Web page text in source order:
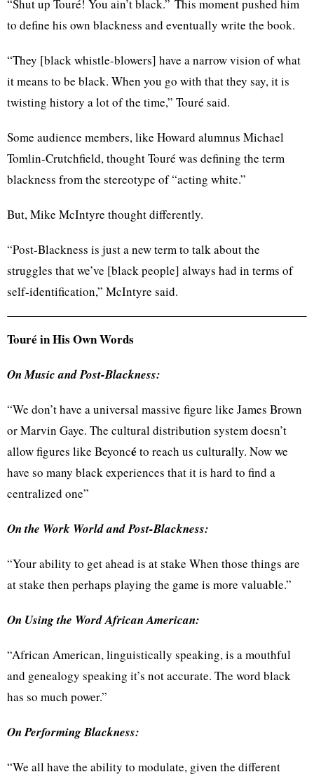
“Shut up Touré! You ain’tblack.” This moment pushed him
to define his own blackness and eventually write the book.
“They [black whistle-blowers] have a narrow vision of what
it means to be black. When you go with that they say, it is
twisting history a lot of the time,” Touré said.
Some audience members, like Howard alumnus Michael
Tomlin-Crutchfield, thoughtTouré was defining the term
blackness from the stereotype of “acting white.”
But, Mike McIntyre thought differently.
“Post-Blackness is just a new term to talk about the
struggles that we’ve [black people] always had in terms of
self-identification,” McIntyre said.
Touré in His Own Words
On Music and Post-Blackness:
“We don’t have a universal massive figure like James Brown
or Marvin Gaye. The cultural distribution system doesn’t
allow figures like Beyoncé to reach us culturally. Now we
have so many black experiences that it is hard to find a
centralized one”
On the Work World and Post-Blackness:
“Your ability to get ahead is at stake When those things are
at stake then perhaps playing the game is more valuable.”
On Using the Word African American:
“African American, linguistically speaking, is a mouthful
and genealogy speaking it’s not accurate. The word black
has so much power.”
On Performing Blackness:
“We all have the ability to modulate, given the different